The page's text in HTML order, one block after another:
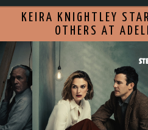
KEIRA KNIGHTLEY
OTHERS AT